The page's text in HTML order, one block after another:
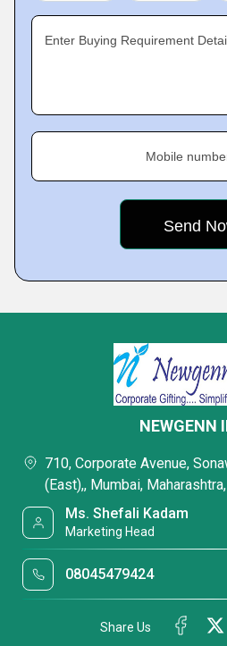
Enter Buying Requirement
Mobile
NEWGENN
710, Corporate Avenue,
(East),, Mumbai,
Ms. Shefali Kadam
Marketing Head
08045479424
Share Us